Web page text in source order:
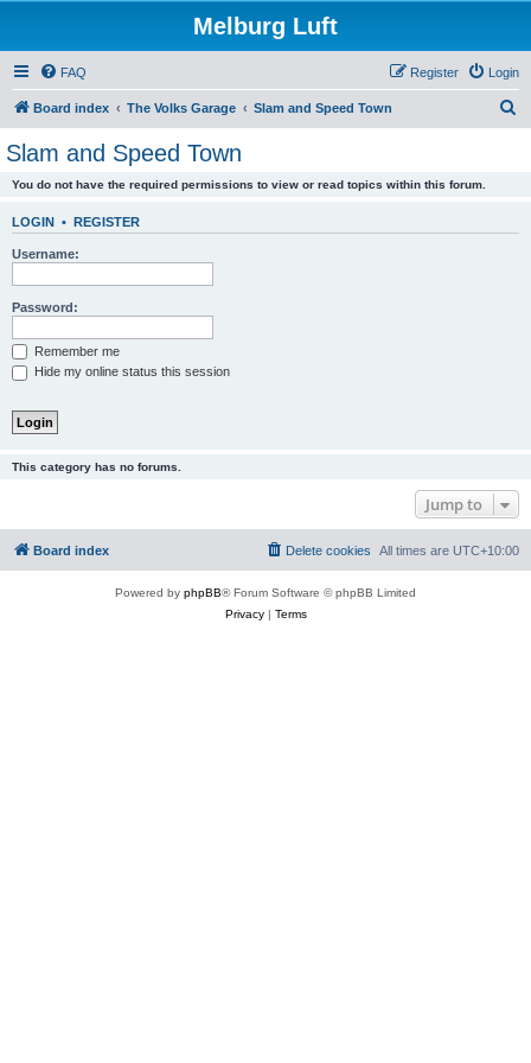
Melburg Luft
FAQ Login
Register
Board index The Volks Garage Slam and Speed Town
Slam and Speed Town
You do not have the required permissions to view or read topics within this forum.
LOGIN • REGISTER
Username:
Password:
Remember me
Hide my online status this session
This category has no forums.
Jump to
Board index All times are UTC+10:00
Delete cookies
Powered by phpBB® Forum Software © phpBB Limited
Privacy| Terms